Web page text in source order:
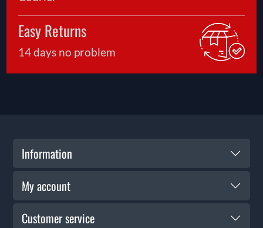
Easy Returns
14 days no problem
Information
My account
Customer service